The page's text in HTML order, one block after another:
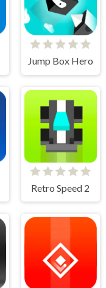
Jump Box Hero
Retro Speed 2